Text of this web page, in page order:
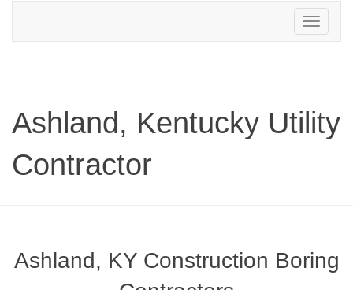
Toggle
navigation
Ashland, Kentucky Utility
Contractor
Ashland, KY Construction Boring